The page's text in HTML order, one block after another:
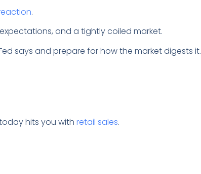
.
and a tightly coiled market.
says and prepare for how the market digests it.
hits you with retail sales.